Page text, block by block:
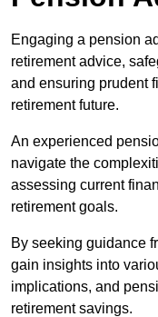
Engaging a pension
retirement advice,
and ensuring prudent
retirement future.
An experienced
navigate the
assessing current
retirement goals.
By seeking guidance
gain insights into
implications, and
retirement savings.